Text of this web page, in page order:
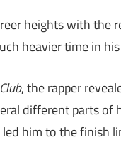
heights with the
heavier time in
, the rapper
different parts of
him to the finish